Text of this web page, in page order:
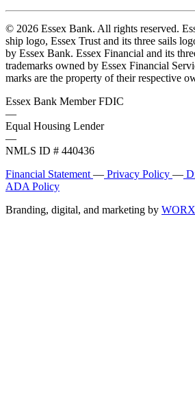
© 2026 Essex Bank. All rights reserved.
ship logo, Essex Trust and its three sails
by Essex Bank. Essex Financial and its
trademarks owned by Essex Financial
marks are the property of their respective
Essex Bank Member FDIC
—
Equal Housing Lender
—
NMLS ID # 440436
Financial Statement — Privacy Policy —
ADA Policy
Branding, digital, and marketing by WORX